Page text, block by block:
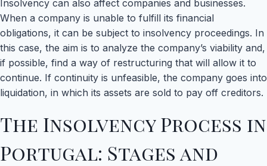
Insolvency can also affect companies and businesses.
When a company is unable to fulfill its financial
obligations, it can be subject to insolvency proceedings. In
this case, the aim is to analyze the company’s viability and,
if possible, find a way of restructuring that will allow it to
continue. If continuity is unfeasible, the company goes into
liquidation, in which its assets are sold to pay off creditors.
The Insolvency Process in
Portugal: Stages and